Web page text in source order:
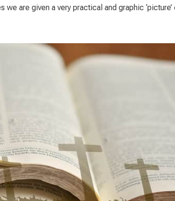
are given a very practical and graphic ‘picture’